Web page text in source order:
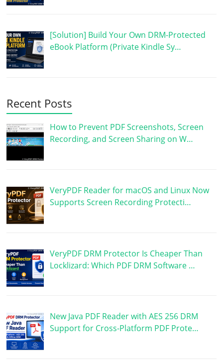
[Solution] Build Your Own DRM-Protected
eBook Platform (Private Kindle Sy…
Recent Posts
How to Prevent PDF Screenshots, Screen
Recording, and Screen Sharing on W…
VeryPDF Reader for macOS and Linux Now
Supports Screen Recording Protecti…
VeryPDF DRM Protector Is Cheaper Than
Locklizard: Which PDF DRM Software …
New Java PDF Reader with AES 256 DRM
Support for Cross-Platform PDF Prote…